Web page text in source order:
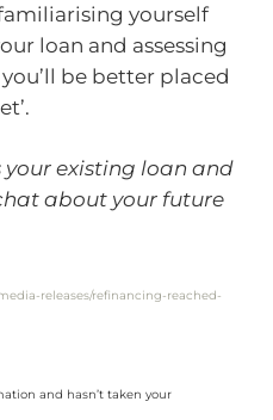
yourself
loan and assessing
be better placed
your existing loan and
about your future
releases/refinancing-reached-
and hasn’t taken your